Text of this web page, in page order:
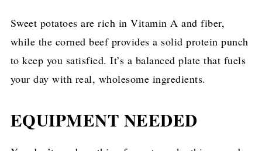
Sweet potatoes are rich in Vitamin A and fiber,
while the corned beef provides a solid protein punch
to keep you satisfied. It’s a balanced plate that fuels
your day with real, wholesome ingredients.
EQUIPMENT NEEDED